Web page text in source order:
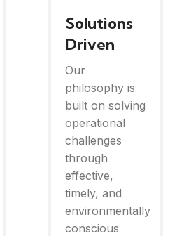
Solutions
Driven
Our
philosophy is
built on solving
operational
challenges
through
effective,
timely, and
environmentally
conscious